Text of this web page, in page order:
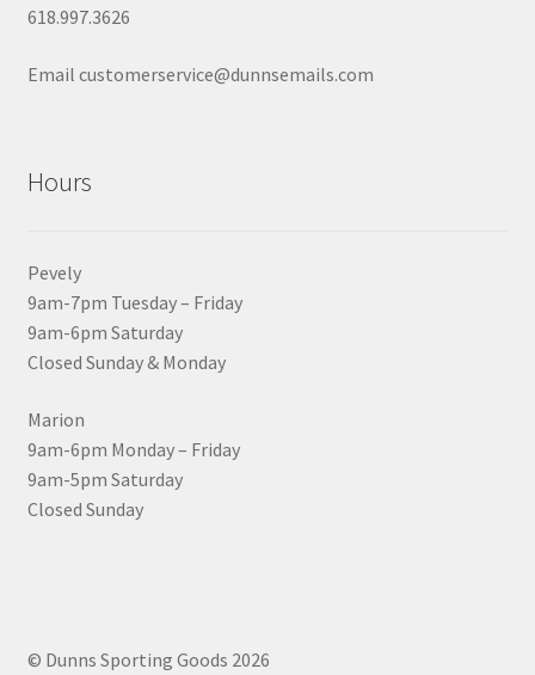
618.997.3626
Email customerservice@dunnsemails.com
Hours
Pevely
9am-7pm Tuesday – Friday
9am-6pm Saturday
Closed Sunday & Monday
Marion
9am-6pm Monday – Friday
9am-5pm Saturday
Closed Sunday
© Dunns Sporting Goods 2026